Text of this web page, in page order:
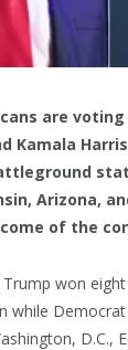
are
Kamala
Arizona,
of the
won eight
while
D.C.,